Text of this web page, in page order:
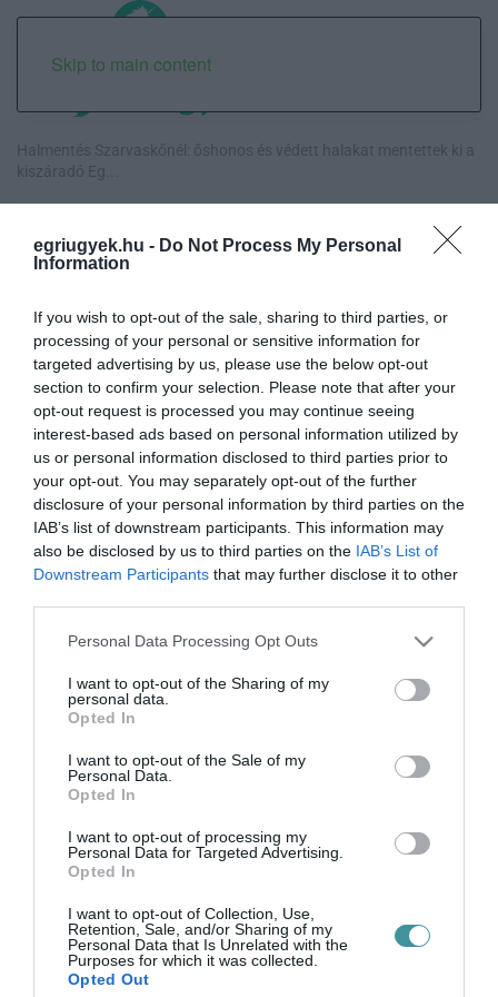
egriugyek.hu - Do Not Process My Personal
Information
If you wish to opt-out of the sale, sharing to third parties, or
processing of your personal or sensitive information for
targeted advertising by us, please use the below opt-out
section to confirm your selection. Please note that after your
opt-out request is processed you may continue seeing
interest-based ads based on personal information utilized by
us or personal information disclosed to third parties prior to
your opt-out. You may separately opt-out of the further
disclosure of your personal information by third parties on the
IAB’s list of downstream participants. This information may
also be disclosed by us to third parties on the IAB’s List of
Downstream Participants that may further disclose it to other
Please note that this website/app uses one or more Google
not limited to your visit or usage behaviour. You may click to
grant or deny consent to Google and its third-party tags to
use your data for below specified purposes in below Google
consent section.
Personal Data Processing Opt Outs
I want to opt-out of the Sharing of my
personal data.
Opted In
I want to opt-out of the Sale of my
Personal Data.
Opted In
I want to opt-out of processing my
Personal Data for Targeted Advertising.
Opted In
I want to opt-out of Collection, Use,
Retention, Sale, and/or Sharing of my
Personal Data that Is Unrelated with the
Purposes for which it was collected.
Opted Out
Skip to main content
Halmentés Szarvaskőnél: őshonos és védett halakat mentettek ki a
kiszáradó Eg...
„Nem tettünk nyomást a fiunkra” – Egy egri család története, amely
a Rapid Wi...
forintos fejl...
Eloltották a tüzet Dédestapolcsánynál, kilencórás küzdelem után
sikerült megf...
szemét-helyzet
2024. december 09| Csarnó Ákos |Eger ügye
Vágner Ákos polgármester felhívást és fotót tett közzé a
helyzet miatt: "Annak érdekében, hogy reggelente ne ilyen
csendéletben kelljen "g...